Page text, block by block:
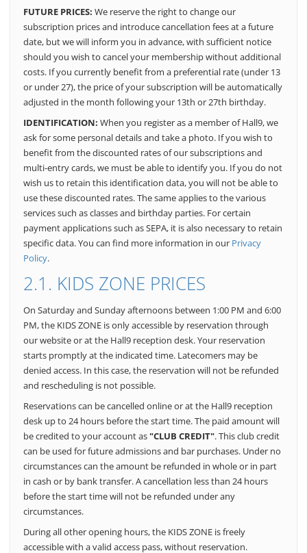
FUTURE PRICES: We reserve the right to change our
subscription prices and introduce cancellation fees at a future
date, but we will inform you in advance, with sufficient notice
should you wish to cancel your membership without additional
costs. If you currently benefit from a preferential rate (under 13
or under 27), the price of your subscription will be automatically
adjusted in the month following your 13th or 27th birthday.
IDENTIFICATION: When you register as a member of Hall9, we
ask for some personal details and take a photo. If you wish to
benefit from the discounted rates of our subscriptions and
multi-entry cards, we must be able to identify you. If you do not
wish us to retain this identification data, you will not be able to
use these discounted rates. The same applies to the various
services such as classes and birthday parties. For certain
payment applications such as SEPA, it is also necessary to retain
specific data. You can find more information in our Privacy
Policy.
2.1. KIDS ZONE PRICES
On Saturday and Sunday afternoons between 1:00 PM and 6:00
PM, the KIDS ZONE is only accessible by reservation through
our website or at the Hall9 reception desk. Your reservation
starts promptly at the indicated time. Latecomers may be
denied access. In this case, the reservation will not be refunded
and rescheduling is not possible.
Reservations can be cancelled online or at the Hall9 reception
desk up to 24 hours before the start time. The paid amount will
be credited to your account as"CLUB CREDIT". This club credit
can be used for future admissions and bar purchases. Under no
circumstances can the amount be refunded in whole or in part
in cash or by bank transfer.A cancellation less than 24 hours
before the start time will not be refunded under any
circumstances.
During all other opening hours, the KIDS ZONE is freely
accessible with a valid access pass, without reservation.